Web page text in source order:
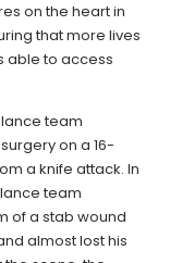
on the heart in
that more lives
able to access
team
on a 16-
a knife attack. In
team
of a stab wound
almost lost his